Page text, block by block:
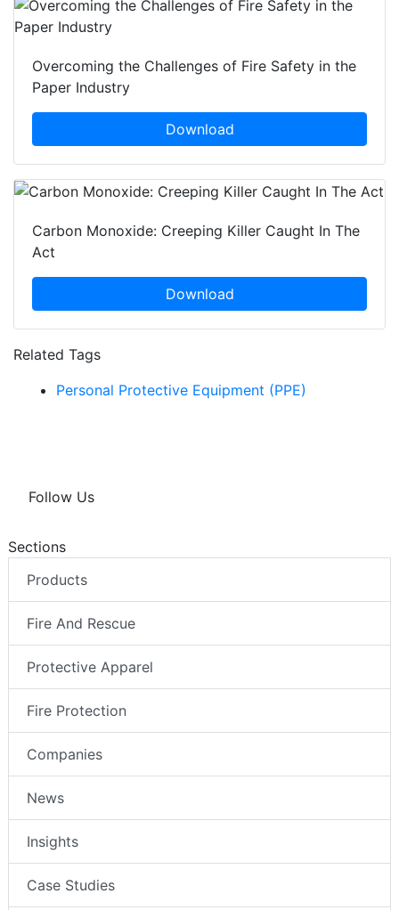
Overcoming the Challenges of Fire Safety in the
Paper Industry
Download
Carbon Monoxide: Creeping Killer Caught In The
Act
Download
Related Tags
Personal Protective Equipment (PPE)
Follow Us
Sections
Products
Fire And Rescue
Protective Apparel
Fire Protection
Companies
News
Insights
Case Studies